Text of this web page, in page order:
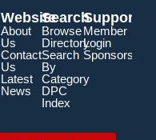
Website
About
Us
Contact
Us
Latest
News
Search
Browse
Directory
Search
By
Category
DPC
Index
Support
Member
Login
Sponsorship